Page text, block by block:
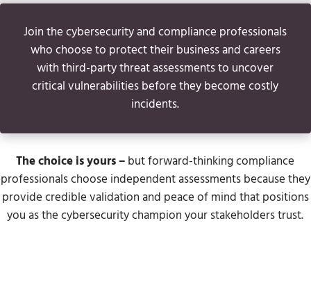
Join the cybersecurity and compliance professionals
who choose to protect their business and careers
with third-party threat assessments to uncover
critical vulnerabilities before they become costly
incidents.
The choice is yours–but forward-thinking compliance
professionals choose independent assessments because they
provide credible validation and peace of mind that positions
you as the cybersecurity champion your stakeholders trust.